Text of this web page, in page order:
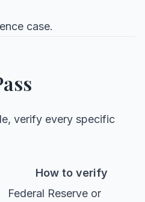
case.
verify every specific
How to verify
Federal Reserve or